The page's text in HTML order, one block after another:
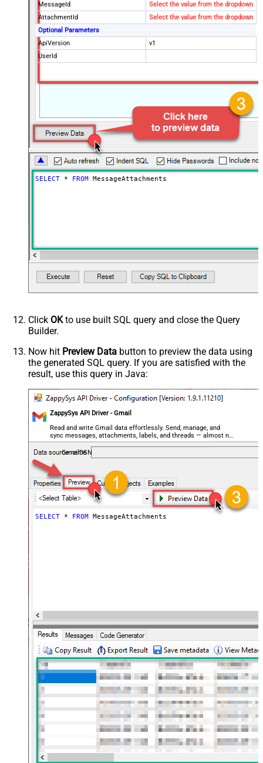
MessageId
Select the value from the dropdown
AttachmentId
Select the value from the dropdown
Optional Parameters
ApiVersion
v1
UserId
SELECT * FROM MessageAttachments
Click OKto use built SQL query and close the Query
Builder.
Now hit Preview Data button to preview the data using
the generated SQL query. If you are satisfied with the
result, use this query in Java:
ZappySys API Driver - Gmail
Read and write Gmail data effortlessly. Send, manage, and
sync messages, attachments, labels, and threads — almost no
coding required.
GmailDSN
SELECT * FROM MessageAttachments